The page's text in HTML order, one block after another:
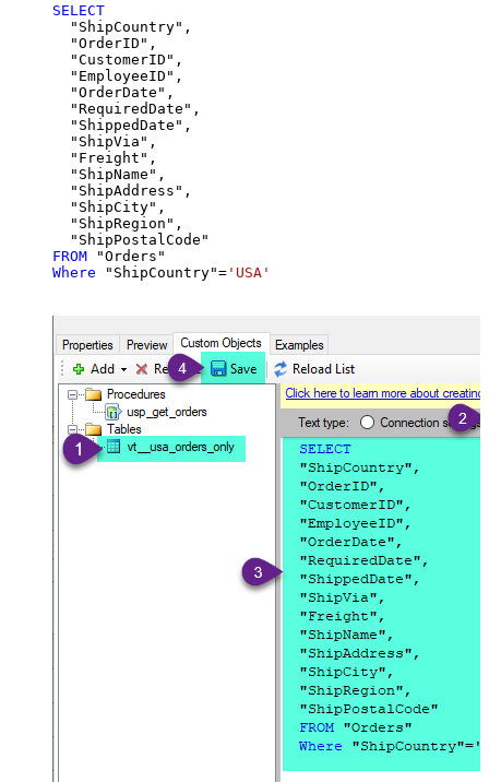
SELECT
  "ShipCountry",
  "OrderID",
  "CustomerID",
  "EmployeeID",
  "OrderDate",
  "RequiredDate",
  "ShippedDate",
  "ShipVia",
  "Freight",
  "ShipName",
  "ShipAddress",
  "ShipCity",
  "ShipRegion",
FROM
Where "ShipCountry"= 'USA'